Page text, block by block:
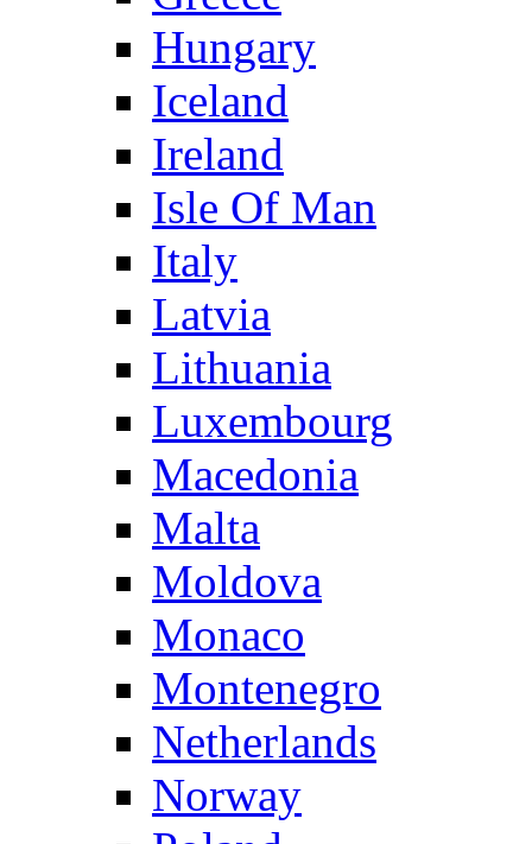
Hungary
Iceland
Ireland
Isle Of Man
Italy
Latvia
Lithuania
Luxembourg
Macedonia
Malta
Moldova
Monaco
Montenegro
Netherlands
Norway